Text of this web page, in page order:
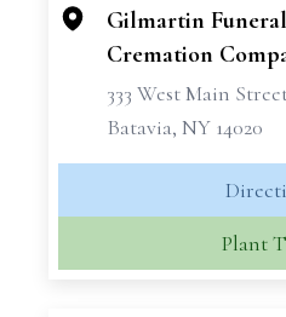
Gilmartin
Cremation
333 West Main
Batavia, NY 14020
Plant